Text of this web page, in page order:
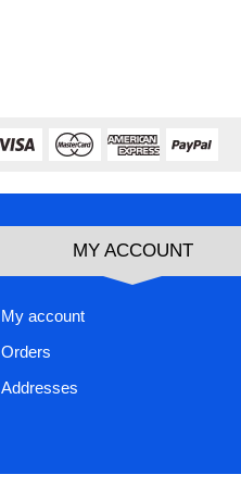
MY ACCOUNT
My account
Orders
Addresses